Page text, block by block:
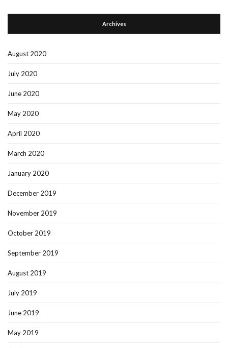
Archives
August 2020
July 2020
June 2020
May 2020
April 2020
March 2020
January 2020
December 2019
November 2019
October 2019
September 2019
August 2019
July 2019
June 2019
May 2019